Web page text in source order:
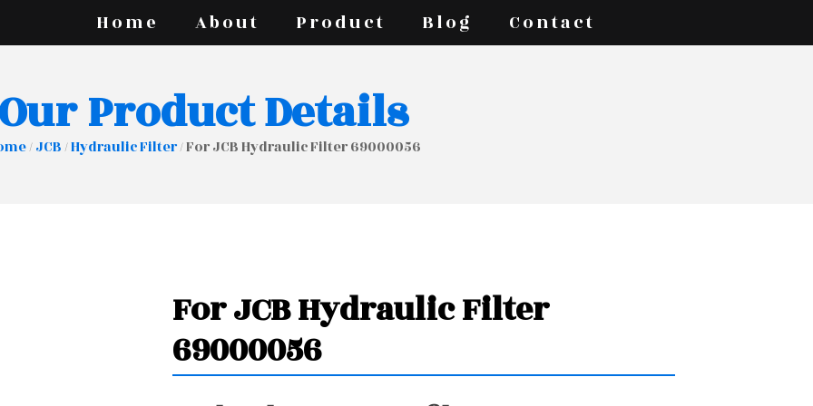
Home About Product Blog Contact
Product Details
/JCB/Hydraulic Filter/ For JCB Hydraulic Filter 69000056
For JCB Hydraulic Filter
69000056